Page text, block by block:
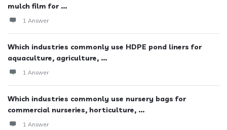
mulch film for ...
1 Answer
Which industries commonly use HDPE pond liners for
aquaculture, agriculture, ...
1 Answer
Which industries commonly use nursery bags for
commercial nurseries, horticulture, ...
1 Answer